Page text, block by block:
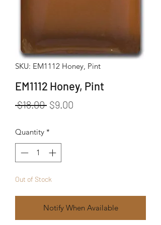
SKU: EM1112 Honey, Pint
EM1112 Honey, Pint
$18.00 Regular Price
$9.00
Quantity *
Out of Stock
Notify When Available